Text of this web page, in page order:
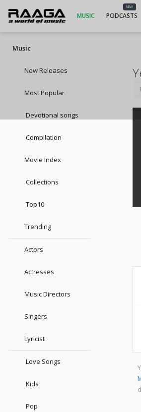
MUSIC
NEW
PODCASTS
Music
New Releases
Most Popular
Devotional songs
Compilation
Movie Index
Collections
Top10
Trending
Actors
Actresses
Music Directors
Singers
Lyricist
Love Songs
Kids
Pop